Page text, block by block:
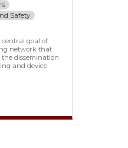
Safety
central goal of
network that
dissemination
and device